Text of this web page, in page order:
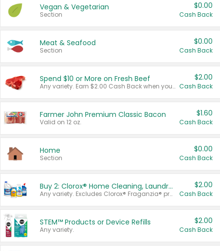
Vegan & Vegetarian
Section
$0.00
Cash Back
Meat & Seafood
Section
$0.00
Cash Back
Spend $10 or More on Fresh Beef
Any variety. Earn $2.00 Cash Back when you spend $10 or more before tax and after discounts and coupons in one transaction.
$2.00
Cash Back
Farmer John Premium Classic Bacon
Valid on 12 oz.
$1.60
Cash Back
Home
Section
$0.00
Cash Back
Buy 2: Clorox® Home Cleaning, Laundry, Pine-Sol®, Liquid-Plumr, or Formula 409 Products
Any variety. Excludes Clorox® Fraganzia® products, trial and travel sizes, tools, & textiles. Items must appear on the same receipt.
$2.00
Cash Back
STEM™ Products or Device Refills
Any variety.
$2.00
Cash Back